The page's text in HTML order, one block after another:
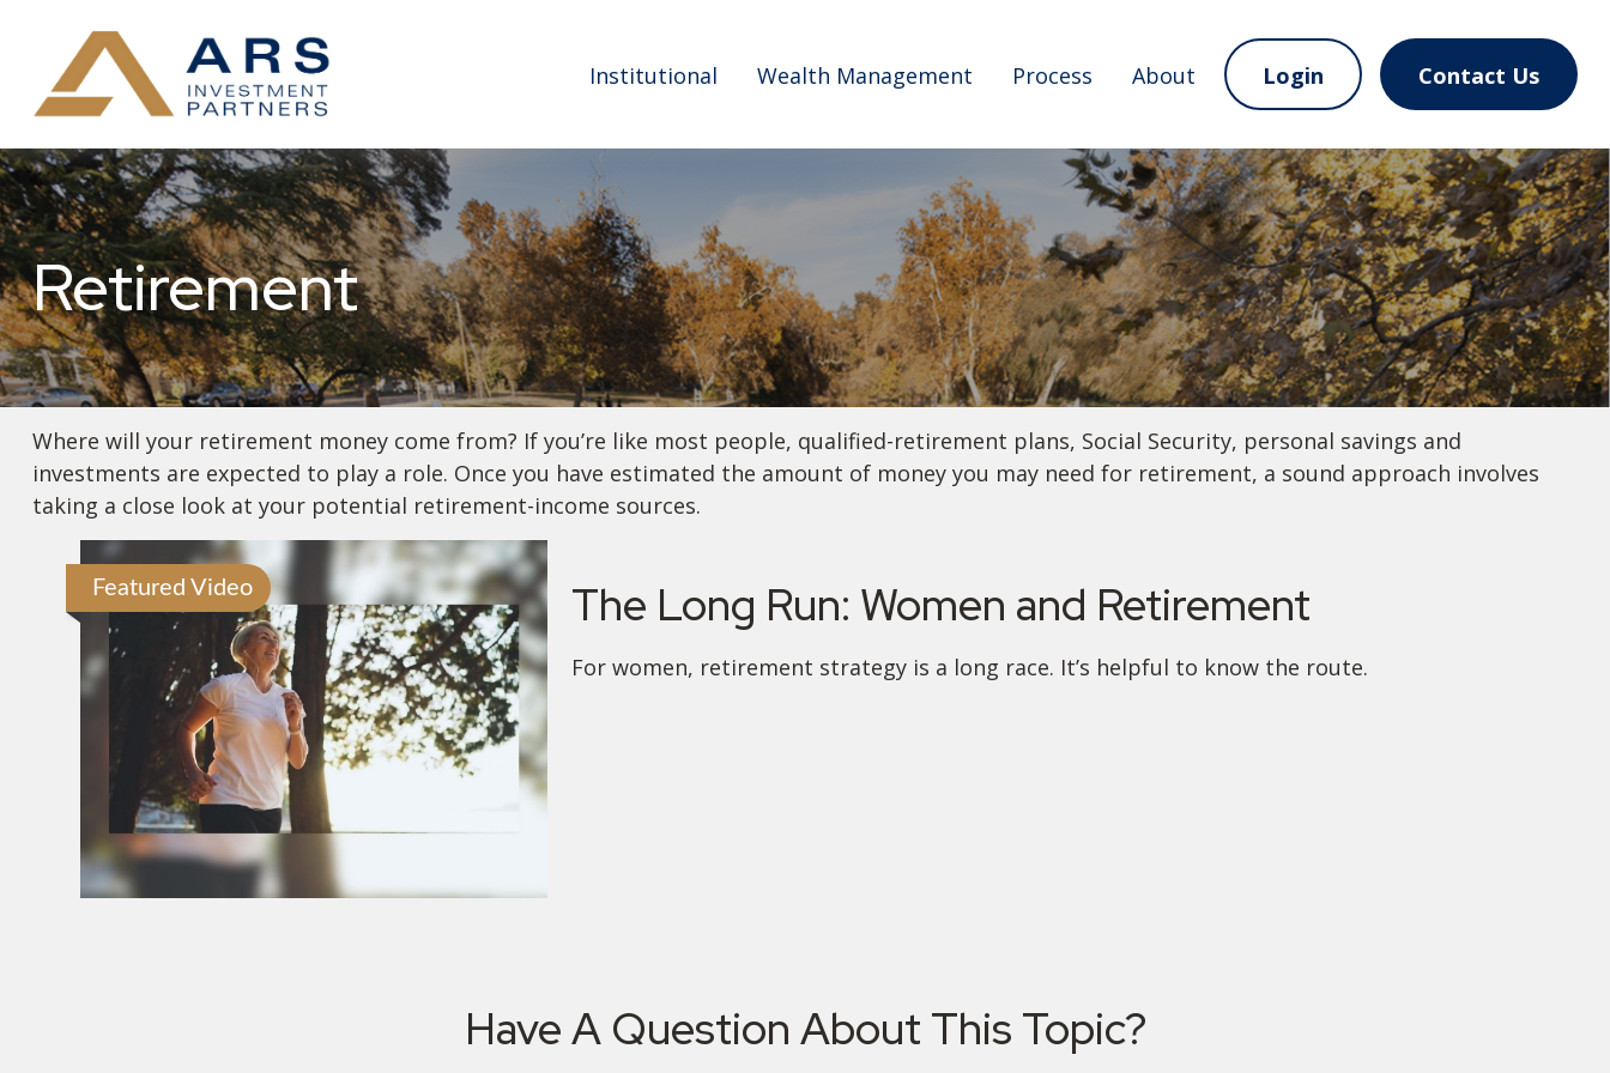
Institutional Wealth Management Process About Login Contact Us
Retirement
Where will your retirement money come from? If you’re like most people, qualified-retirement plans, Social Security, personal savings and
investments are expected to play a role. Once you have estimated the amount of money you may need for retirement, a sound approach involves
taking a close look at your potential retirement-income sources.
Featured Video The Long Run: Women and Retirement
For women, retirement strategy is a long race. It’s helpful to know the route.
Have A Question About This Topic?